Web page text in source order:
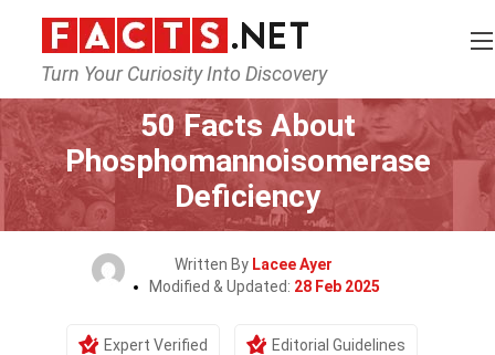
Turn Your Curiosity Into Discovery
Home Fitness & Wellbeing Health Science
50 Facts About
Phosphomannoisomerase
Deficiency
Written By Lacee Ayer
Modified & Updated: 28 Feb 2025
Expert Verified Editorial Guidelines